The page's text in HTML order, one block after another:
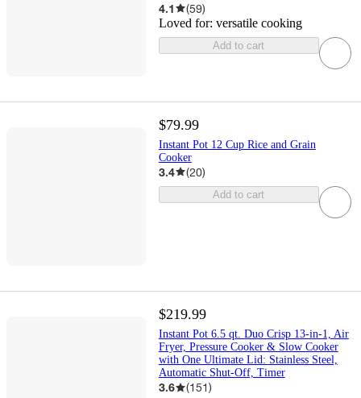
4.1 (59)
Loved for: versatile cooking
Add to cart
$79.99
Instant Pot 12 Cup Rice and Grain
Cooker
3.4 (20)
Add to cart
$219.99
Instant Pot 6.5 qt. Duo Crisp 13-in-1, Air
Fryer, Pressure Cooker & Slow Cooker
with One Ultimate Lid: Stainless Steel,
Automatic Shut-Off, Timer
3.6 (151)